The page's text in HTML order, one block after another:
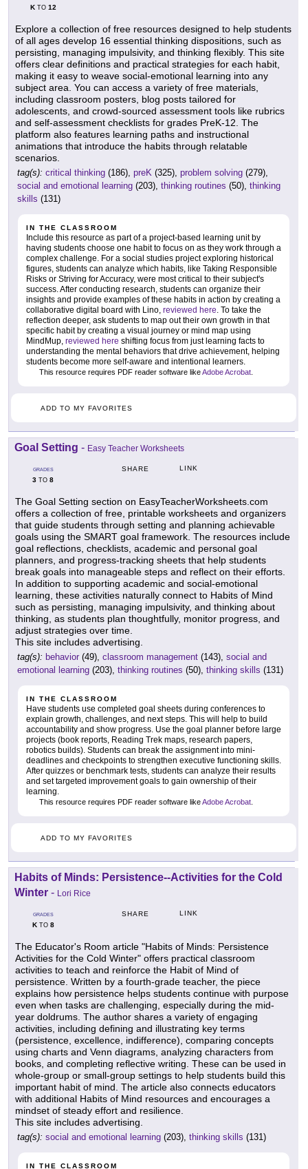
KTO 12
Explore a collection of free resources designed to help students
of all ages develop 16 essential thinking dispositions, such as
persisting, managing impulsivity, and thinking flexibly. This site
offers clear definitions and practical strategies for each habit,
making it easy to weave social-emotional learning into any
subject area. You can access a variety of free materials,
including classroom posters, blog posts tailored for
adolescents, and crowd-sourced assessment tools like rubrics
and self-assessment checklists for grades PreK-12. The
platform also features learning paths and instructional
animations that introduce the habits through relatable
scenarios.
tag(s): critical thinking (186), preK (325), problem solving (279),
social and emotional learning (203), thinking routines (50), thinking
skills (131)
IN THE CLASSROOM
Include this resource as part of a project-based learning unit by
having students choose one habit to focus on as they work through a
complex challenge. For a social studies project exploring historical
figures, students can analyze which habits, like Taking Responsible
Risks or Striving for Accuracy, were most critical to their subject's
success. After conducting research, students can organize their
insights and provide examples of these habits in action by creating a
collaborative digital board with Lino, reviewed here. To take the
reflection deeper, ask students to map out their own growth in that
specific habit by creating a visual journey or mind map using
MindMup, reviewed here shifting focus from just learning facts to
understanding the mental behaviors that drive achievement, helping
students become more self-aware and intentional learners.
This resource requires PDF reader software likeAdobe Acrobat
ADD TO MY FAVORITES
Goal Setting - Easy Teacher Worksheets
GRADES
3 TO 8
SHARE LINK
The Goal Setting section on EasyTeacherWorksheets.com
offers a collection of free, printable worksheets and organizers
that guide students through setting and planning achievable
goals using the SMART goal framework. The resources include
goal reflections, checklists, academic and personal goal
planners, and progress-tracking sheets that help students
break goals into manageable steps and reflect on their efforts.
In addition to supporting academic and social-emotional
learning, these activities naturally connect to Habits of Mind
such as persisting, managing impulsivity, and thinking about
thinking, as students plan thoughtfully, monitor progress, and
adjust strategies over time.
This site includes advertising.
tag(s): behavior (49), classroom management (143), social and
emotional learning (203), thinking routines (50), thinking skills (131)
IN THE CLASSROOM
Have students use completed goal sheets during conferences to
explain growth, challenges, and next steps. This will help to build
accountability and show progress. Use the goal planner before large
projects (book reports, Reading Trek maps, research papers,
robotics builds). Students can break the assignment into mini-
deadlines and checkpoints to strengthen executive functioning skills.
After quizzes or benchmark tests, students can analyze their results
and set targeted improvement goals to gain ownership of their
learning.
This resource requires PDF reader software likeAdobe Acrobat
ADD TO MY FAVORITES
Habits of Minds: Persistence--Activities for the Cold
Winter - Lori Rice
GRADES
KTO 8
SHARE LINK
The Educator's Room article "Habits of Minds: Persistence
Activities for the Cold Winter" offers practical classroom
activities to teach and reinforce the Habit of Mind of
persistence. Written by a fourth-grade teacher, the piece
explains how persistence helps students continue with purpose
even when tasks are challenging, especially during the mid-
year doldrums. The author shares a variety of engaging
activities, including defining and illustrating key terms
(persistence, excellence, indifference), comparing concepts
using charts and Venn diagrams, analyzing characters from
books, and completing reflective writing. These can be used in
whole-group or small-group settings to help students build this
important habit of mind. The article also connects educators
with additional Habits of Mind resources and encourages a
mindset of steady effort and resilience.
This site includes advertising.
tag(s): social and emotional learning (203), thinking skills (131)
IN THE CLASSROOM